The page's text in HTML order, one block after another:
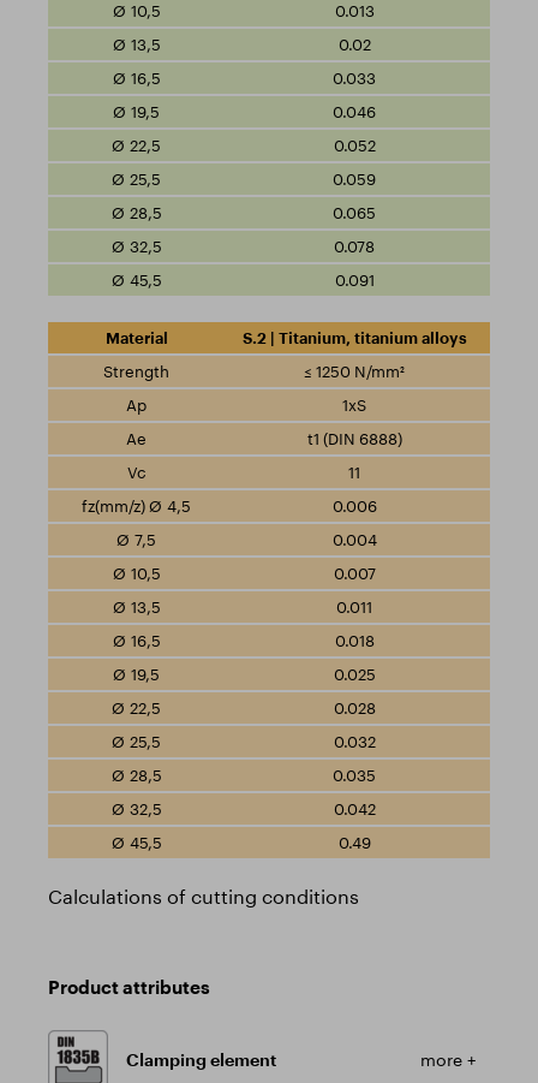
0.013
0.02
0.033
0.046
0.052
0.059
0.065
0.078
0.091
S.2 | Titanium, titanium alloys
≤ 1250 N/mm²
1xS
t1 (DIN 6888)
11
0.006
0.004
0.007
0.011
0.018
0.025
0.028
0.032
0.035
0.042
0.49
Calculations of cutting conditions
Product attributes
Clamping element more +